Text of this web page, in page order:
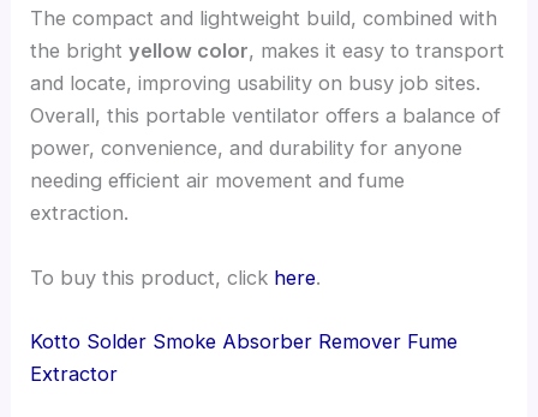
The compact and lightweight build, combined with
the brightyellow color, makes it easy to transport
and locate, improving usability on busy job sites.
Overall, this portable ventilator offers a balance of
power, convenience, and durability for anyone
needing efficient air movement and fume
extraction.
To buy this product, click here.
Kotto Solder Smoke Absorber Remover Fume
Extractor